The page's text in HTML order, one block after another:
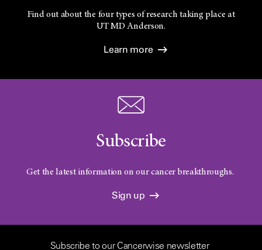
Find out about the four types of research taking place at
UTMD Anderson.
Learn more
Subscribe
Get the latest information on our cancer breakthroughs.
Sign up
Subscribe to our Cancerwise newsletter